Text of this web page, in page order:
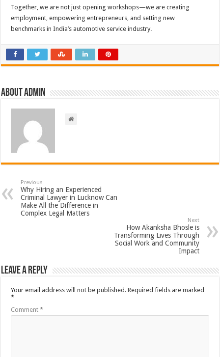
Together, we are not just opening workshops—we are creating
employment, empowering entrepreneurs, and setting new
benchmarks in India’s automotive service industry.
About admin
Previous
Why Hiring an Experienced
Criminal Lawyer in Lucknow Can
Make All the Difference in
Complex Legal Matters
Next
How Akanksha Bhosle is
Transforming Lives Through
Social Work and Community
Impact
Leave a Reply
Your email address will not be published. Required fields are marked
*
Comment*